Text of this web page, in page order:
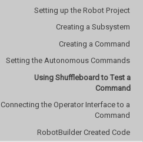
Setting up the Robot Project
Creating a Subsystem
Creating a Command
Setting the Autonomous Commands
Using Shuffleboard to Test a
Command
Connecting the Operator Interface to a
Command
RobotBuilder Created Code